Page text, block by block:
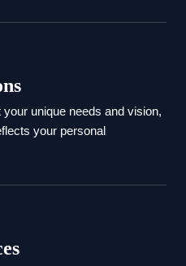
unique needs and vision,
your personal